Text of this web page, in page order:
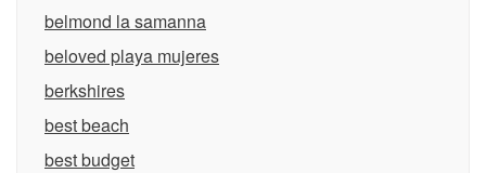
belmond la samanna
beloved playa mujeres
berkshires
best beach
best budget